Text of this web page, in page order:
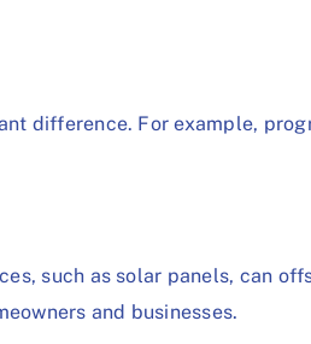
difference. For example,
such as solar panels, can
and businesses.